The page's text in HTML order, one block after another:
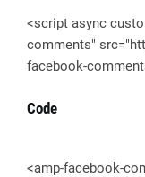
<script async
comments"
facebook-
Code
<amp-facebook-